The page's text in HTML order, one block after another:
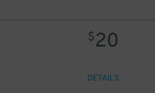
$20
DETAILS